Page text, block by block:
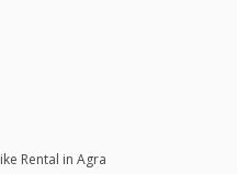
Rental in Agra